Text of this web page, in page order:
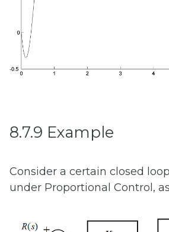
8.7.9 Example
Consider a certain closed
under Proportional Control,